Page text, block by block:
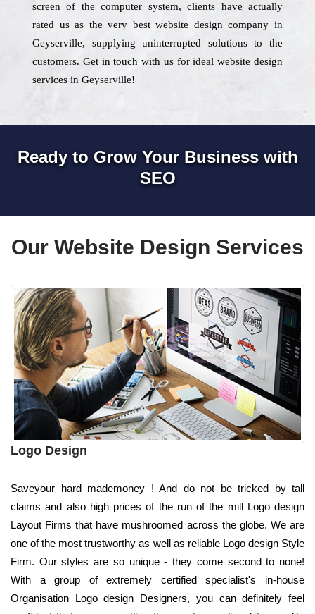
screen of the computer system, clients have actually
rated us as the very best website design company in
Geyserville, supplying uninterrupted solutions to the
customers. Get in touch with us for ideal website design
services in Geyserville!
Ready to Grow Your Business with
SEO
Our Website Design Services
Logo Design
Saveyour hard mademoney ! And do not be tricked by tall
claims and also high prices of the run of the mill Logo design
Layout Firms that have mushroomed across the globe. We are
one of the most trustworthy as well as reliable Logo design Style
Firm. Our styles are so unique - they come second to none!
With a group of extremely certified specialist's in-house
Organisation Logo design Designers, you can definitely feel